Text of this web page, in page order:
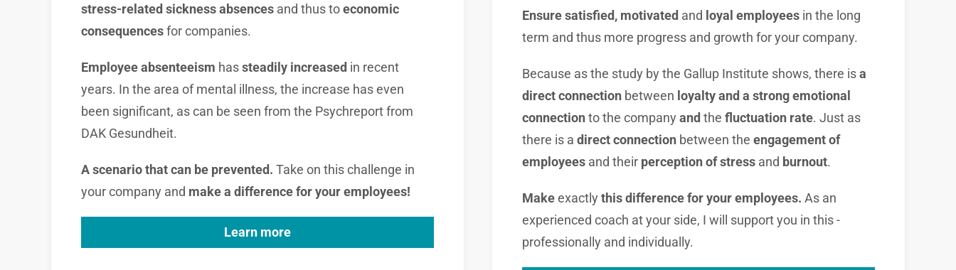
stress-related sickness absences and thus toeconomic
consequencesfor companies.
Employee absenteeism hassteadily increased in recent
years. In the area of ​​mental illness, the increase has even
been significant, as can be seen from the Psychreport from
DAK Gesundheit.
A scenario that can be prevented. Take on this challenge in
your company and make a differencefor your employees!
Learn more
Ensure satisfied, motivated and loyal employees in the long
term and thus more progress and growth for your company.
Because as the study by the Gallup Institute shows, there isa
direct connection between loyalty and a strong emotional
connectionto the company andthe fluctuation rate. Just as
there is a direct connection between the engagement of
employees and their perception of stress and burnout.
Makeexactly this difference for your employees. As an
experienced coach at your side, I will support you in this -
professionally and individually.